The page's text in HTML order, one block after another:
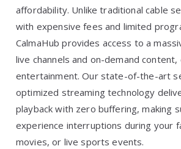
affordability. Unlike traditional cable
with expensive fees and limited
CalmaHub provides access to a
live channels and on-demand
entertainment. Our state-of-the-art
optimized streaming technology
playback with zero buffering, making
experience interruptions during your
movies, or live sports events.